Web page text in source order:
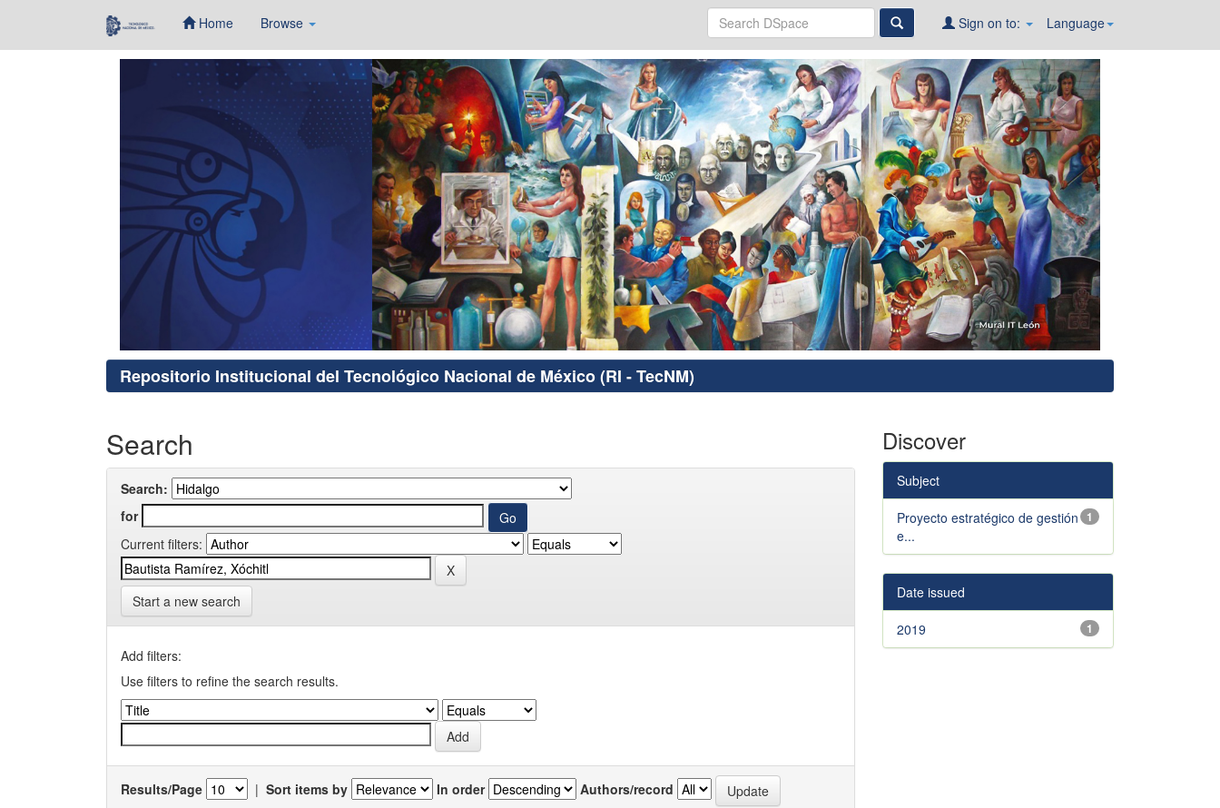
Home Browse Language
Sign on to:
Repositorio Institucional del Tecnológico Nacional de México (RI - TecNM)
Search
Search:
for
Current filters:
Start a new search
Add filters:
Use filters to refine the search results.
Results/Page | Sort items by In order Authors/record
Discover
Subject
1
Proyecto estratégico de gestión
e...
Date issued
1
2019